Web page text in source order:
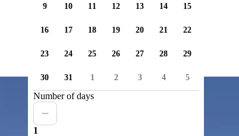
9 10 11 12 13 14 15
16 17 18 19 20 21 22
23 24 25 26 27 28 29
30 31 1 2 3 4 5
Number of days
1